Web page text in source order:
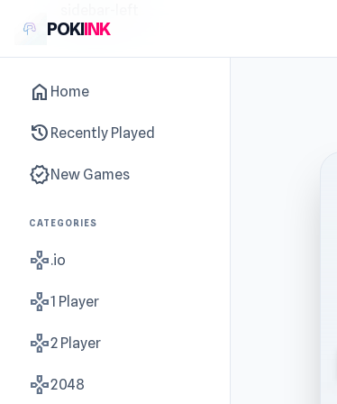
POKIINK
home Home
history Recently Played
new_releasesNew Games
CATEGORIES
gamepad.io
gamepad1 Player
gamepad2 Player
gamepad2048